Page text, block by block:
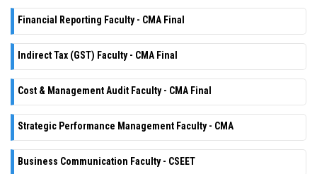
Financial Reporting Faculty - CMA Final
Indirect Tax (GST) Faculty - CMA Final
Cost & Management Audit Faculty - CMA Final
Strategic Performance Management Faculty - CMA
Business Communication Faculty - CSEET